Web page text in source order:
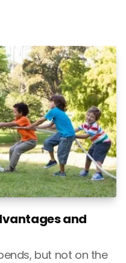
and
but not on the